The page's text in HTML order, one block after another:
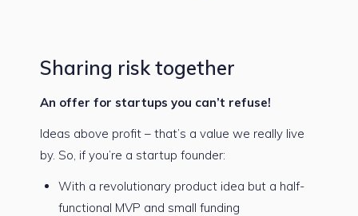
Sharing risk together
An offer for startups you can’t refuse!
Ideas above profit – that’s a value we really live
by. So, if you’re a startup founder:
With a revolutionary product idea but a half-
functional MVP and small funding